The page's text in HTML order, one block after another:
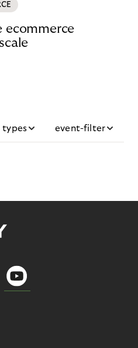
ecommerce
types event-filter